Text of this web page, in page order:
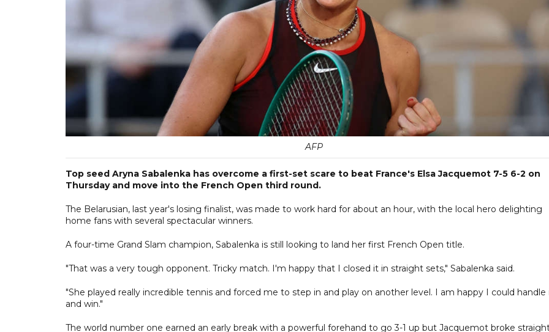
AFP
Top seed Aryna Sabalenka has overcome a first-set scare to beat France's Elsa Jacquemot 7-5 6-2 on
Thursday and move into the French Open third round.
The Belarusian, last year's losing finalist, was made to work hard for about an hour, with the local hero delighting
home fans with several spectacular winners.
A four-time Grand Slam champion, Sabalenka is still looking to land her first French Open title.
"That was a very tough opponent. Tricky match. I'm happy that I closed it in straight sets," Sabalenka said.
"She played really incredible tennis and forced me to step in and play on another level. I am happy I could handle
and win."
The world number one earned an early break with a powerful forehand to go 3-1 up but Jacquemot broke